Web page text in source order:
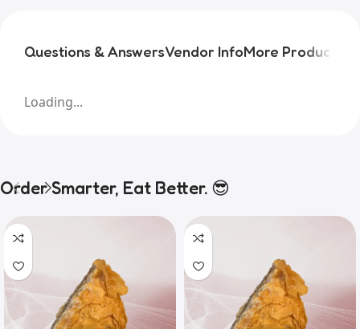
Questions & AnswersVendor InfoMore Products
Loading...
Order Smarter, Eat Better. 😎